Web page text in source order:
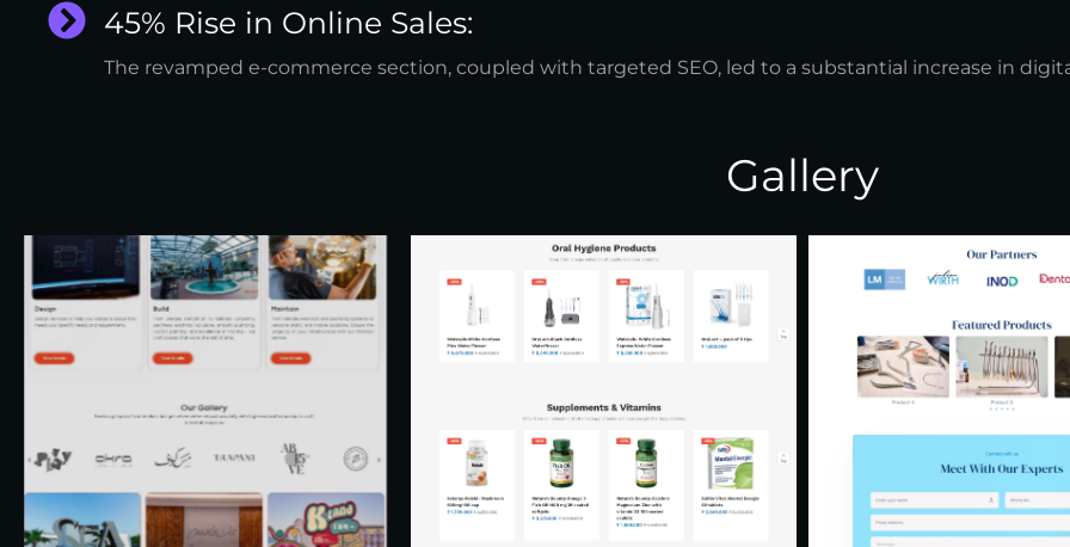
45% Rise in Online Sales:
The revamped e-commerce section, coupled with targeted SEO, led to a substantial increase in
Gallery